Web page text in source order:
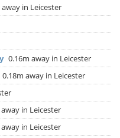
away in Leicester
0.16m away in Leicester
0.18m away in Leicester
in Leicester
in Leicester